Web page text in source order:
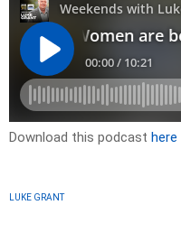
Download this podcast here
LUKE GRANT